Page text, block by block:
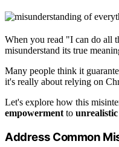
When you read "I can do all
misunderstand its true
Many people think it
it's really about relying on
Let's explore how this
empowerment to
Address Common